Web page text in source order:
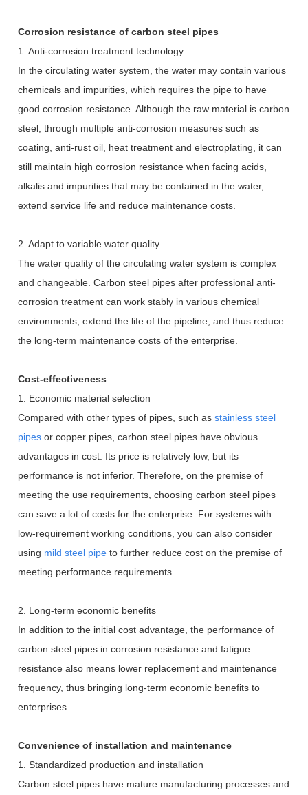
Corrosion resistance of carbon steel pipes
1. Anti-corrosion treatment technology
In the circulating water system, the water may contain various
chemicals and impurities, which requires the pipe to have
good corrosion resistance. Although the raw material is carbon
steel, through multiple anti-corrosion measures such as
coating, anti-rust oil, heat treatment and electroplating, it can
still maintain high corrosion resistance when facing acids,
alkalis and impurities that may be contained in the water,
extend service life and reduce maintenance costs.
2. Adapt to variable water quality
The water quality of the circulating water system is complex
and changeable. Carbon steel pipes after professional anti-
corrosion treatment can work stably in various chemical
environments, extend the life of the pipeline, and thus reduce
the long-term maintenance costs of the enterprise.
Cost-effectiveness
1. Economic material selection
Compared with other types of pipes, such asstainless steel
pipes or copper pipes, carbon steel pipes have obvious
advantages in cost. Its price is relatively low, but its
performance is not inferior. Therefore, on the premise of
meeting the use requirements, choosing carbon steel pipes
can save a lot of costs for the enterprise. For systems with
low-requirement working conditions, you can also consider
using mild steel pipe to further reduce cost on the premise of
meeting performance requirements.
2. Long-term economic benefits
In addition to the initial cost advantage, the performance of
carbon steel pipes in corrosion resistance and fatigue
resistance also means lower replacement and maintenance
frequency, thus bringing long-term economic benefits to
enterprises.
Convenience of installation and maintenance
1. Standardized production and installation
Carbon steel pipes have mature manufacturing processes and